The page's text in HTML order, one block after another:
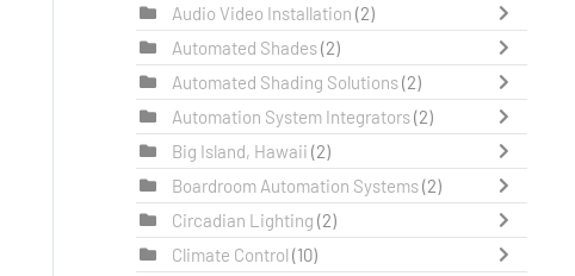
Audio Video Installation (2)
Automated Shades(2)
Automated Shading Solutions(2)
Automation System Integrators(2)
Big Island, Hawaii (2)
Boardroom Automation Systems(2)
Circadian Lighting (2)
Climate Control (10)